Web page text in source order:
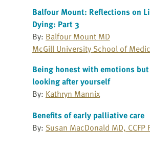
Balfour Mount: Reflections on
Dying: Part 3
By: Balfour Mount MD
McGill University School of
Being honest with emotions
looking after yourself
By: Kathryn Mannix
Benefits of early palliative care
By: Susan MacDonald MD, CCFP